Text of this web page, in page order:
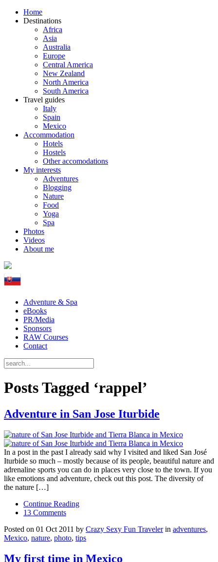
Home
Destinations
Africa
Asia
Australia
Europe
Central America
New Zealand
North America
South America
Travel guides
Italy
Spain
Mexico
Accommodation
Hotels
Hostels
Other accomodations
My interests
Adventures
Blogging
Nature
Food
Yoga
Spa
Photos
Videos
About me
Adventure & Spa
eBooks
PR/Media
Sponsors
RAW Courses
Contact
Posts Tagged ‘rappel’
Adventure in San Jose Iturbide
In a post in the past I already said why I visited and liked San José
Iturbide so much – mostly because of its people, beautiful nature and
adrenaline sports you can do in places very close to the town. If you
like emotions and adventure, check out this post. The diversity of
the nature […]
Continue Reading
13 Comments
Posted on 01 Oct 2011 by Crazy Sexy Fun Travelerin adventures,
Mexico, nature, photo, tips
My first time in Mexico